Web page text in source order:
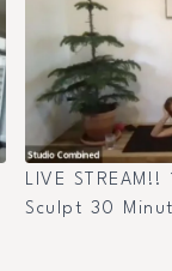
LIVE
Sculpt 30